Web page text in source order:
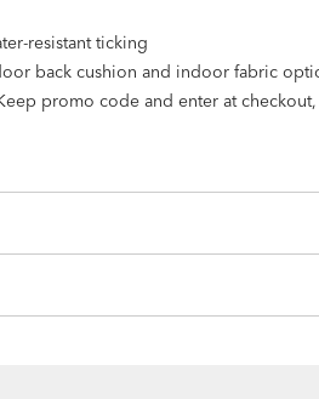
resistant ticking
back cushion and indoor fabric
promo code and enter at